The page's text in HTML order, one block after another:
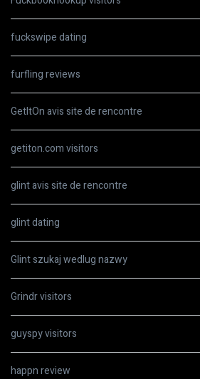
fuckswipe dating
furfling reviews
GetItOn avis site de rencontre
getiton.com visitors
glint avis site de rencontre
glint dating
Glint szukaj wedlug nazwy
Grindr visitors
guyspy visitors
happn review